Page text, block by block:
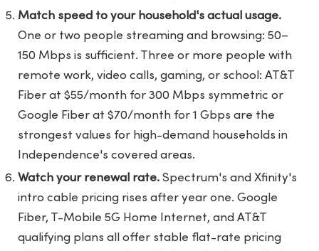
Match speed to your household's actual usage.
One or two people streaming and browsing: 50–
150 Mbps is sufficient. Three or more people with
remote work, video calls, gaming, or school: AT&T
Fiber at $55/month for 300 Mbps symmetric or
Google Fiber at $70/month for 1 Gbps are the
strongest values for high-demand households in
Independence's covered areas.
Watch your renewal rate. Spectrum's and Xfinity's
intro cable pricing rises after year one. Google
Fiber, T-Mobile 5G Home Internet, and AT&T
qualifying plans all offer stable flat-rate pricing